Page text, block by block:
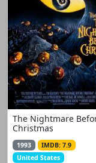
The Nightmare
Christmas
1993
IMDB: 7.9
United States